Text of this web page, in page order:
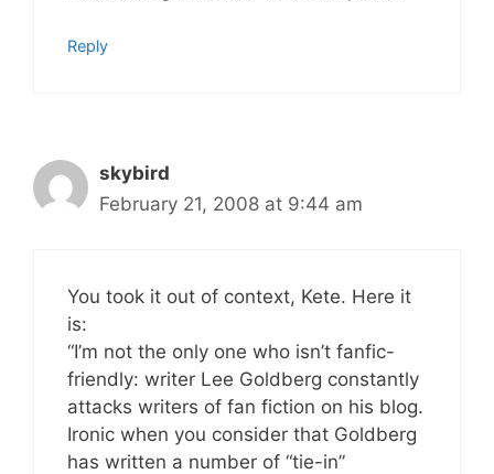
Reply
skybird
February 21, 2008 at 9:44 am
You took it out of context, Kete. Here it
is:
“I’m not the only one who isn’t fanfic-
friendly: writer Lee Goldberg constantly
attacks writers of fan fiction on his blog.
Ironic when you consider that Goldberg
has written a number of “tie-in”